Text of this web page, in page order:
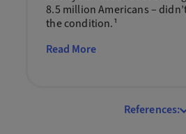
8.5 million Americans –
the condition.¹
Read More
References: